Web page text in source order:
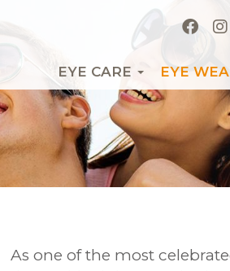
EYE CARE EYE
As one of the most